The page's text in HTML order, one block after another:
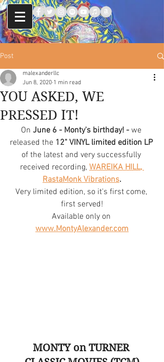
Post
YOU ASKED, WE
PRESSED IT!
malexanderllc
Jun 8, 2020 1 min read
On June 6 - Monty's birthday! - we
released the 12" VINYL limited edition LP
of the latest and very successfully
received recording, WAREIKA HILL,
RastaMonk Vibrations.
Very limited edition, so it's first come,
first served!
Available only on
www.MontyAlexander.com
MONTY on TURNER